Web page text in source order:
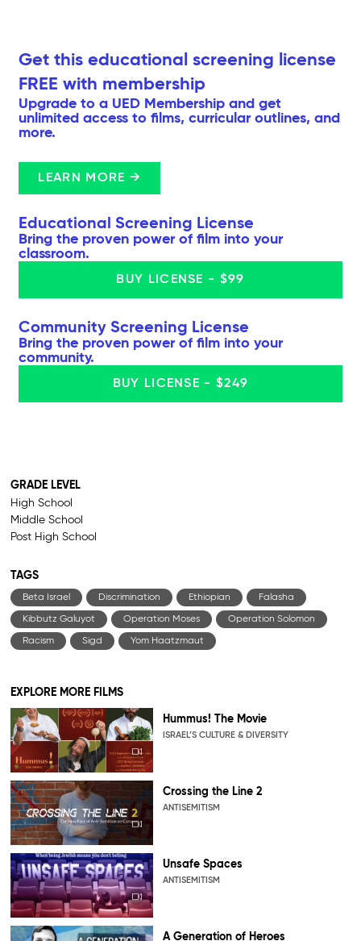
Get this educational screening license
FREE with membership
Upgrade to a UED Membership and get
unlimited access to films, curricular outlines, and
more.
LEARN MORE →
Educational Screening License
Bring the proven power of film into your
classroom.
BUY LICENSE - $99
Community Screening License
Bring the proven power of film into your
community.
BUY LICENSE - $249
GRADE LEVEL
High School
Middle School
Post High School
TAGS
Beta Israel Discrimination Ethiopian Falasha
Kibbutz Galuyot Operation Moses Operation Solomon
Racism Sigd Yom Haatzmaut
EXPLORE MORE FILMS
Hummus! The Movie
ISRAEL’S CULTURE & DIVERSITY
Crossing the Line 2
ANTISEMITISM
Unsafe Spaces
ANTISEMITISM
A Generation of Heroes